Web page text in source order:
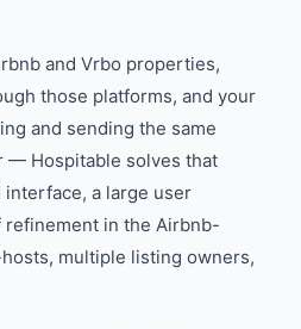
and Vrbo properties,
those platforms, and your
and sending the same
— Hospitable solves that
interface, a large user
refinement in the Airbnb-
multiple listing owners,